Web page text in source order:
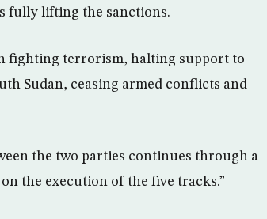
fully lifting the sanctions.
fighting terrorism, halting support to
Sudan, ceasing armed conflicts and
the two parties continues through a
the execution of the five tracks.”